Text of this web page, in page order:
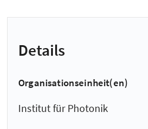
Details
Organisationseinheit(en)
Institut für Photonik